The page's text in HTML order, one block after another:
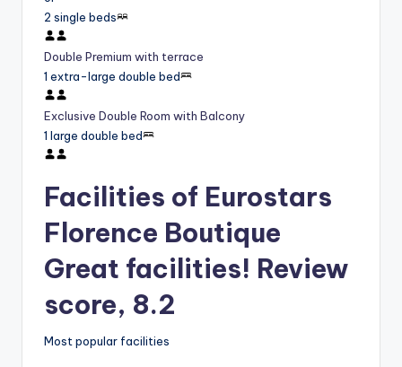
2 single beds
Double Premium with terrace
1 extra-large double bed
Exclusive Double Room with Balcony
1 large double bed
Facilities of Eurostars
Florence Boutique
Great facilities! Review
score, 8.2
Most popular facilities